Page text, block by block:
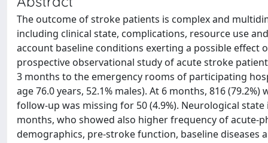
The outcome of stroke patients is complex and
including clinical state, complications, resource use
account baseline conditions exerting a possible effect
prospective observational study of acute stroke
3 months to the emergency rooms of participating
age 76.0 years, 52.1% males). At 6 months, 816
follow-up was missing for 50 (4.9%). Neurological
months, who showed also higher frequency of acute-
demographics, pre-stroke function, baseline